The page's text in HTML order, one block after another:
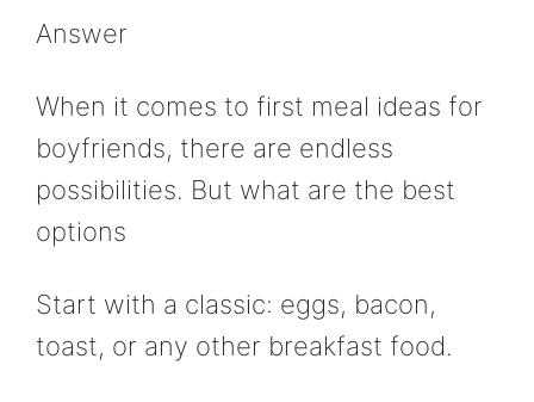
Answer
When it comes to first meal ideas for
boyfriends, there are endless
possibilities. But what are the best
options
Start with a classic: eggs, bacon,
toast, or any other breakfast food.